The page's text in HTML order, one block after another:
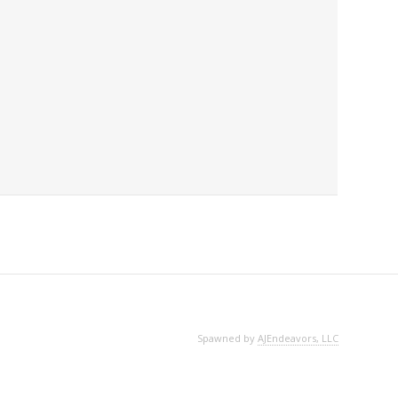
Spawned by AJEndeavors, LLC